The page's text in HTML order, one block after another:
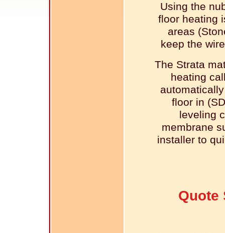
Using the
floor heating
areas
keep the
The Strata
heating
floor in
leveling
membrane
installer to
Quote